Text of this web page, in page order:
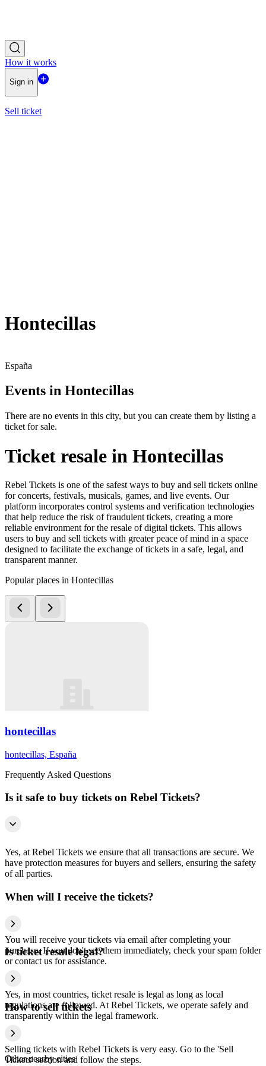
How it works
Sign in
Sell ticket
Hontecillas
España
Events in Hontecillas
There are no events in this city, but you can create them by listing a
ticket for sale.
Ticket resale in Hontecillas
Rebel Tickets is one of the safest ways to buy and sell tickets online
for concerts, festivals, musicals, games, and live events. Our
platform incorporates control systems and verification technologies
that help reduce the risk of fraudulent tickets, creating a more
reliable environment for the resale of digital tickets. This allows
users to buy and sell tickets with greater peace of mind in a space
designed to facilitate the exchange of tickets in a safe, legal, and
transparent manner.
Popular places in Hontecillas
hontecillas
hontecillas, España
Frequently Asked Questions
Is it safe to buy tickets on Rebel Tickets?
Yes, at Rebel Tickets we ensure that all transactions are secure. We
have protection measures for buyers and sellers, ensuring the safety
of all parties.
When will I receive the tickets?
You will receive your tickets via email after completing your
purchase. If you don't see them immediately, check your spam folder
or contact us for assistance.
Is ticket resale legal?
Yes, in most countries, ticket resale is legal as long as local
regulations are followed. At Rebel Tickets, we operate safely and
transparently within the legal framework.
How to sell tickets
Selling tickets with Rebel Tickets is very easy. Go to the 'Sell
Tickets' section and follow the steps.
Other nearby cities